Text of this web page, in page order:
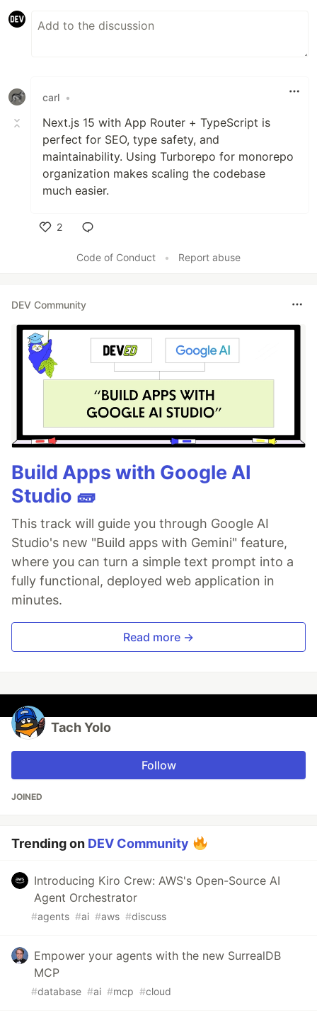
carl •
Next.js 15 with App Router + TypeScript is
perfect for SEO, type safety, and
maintainability. Using Turborepo for monorepo
organization makes scaling the codebase
much easier.
2
Code of Conduct
• Report abuse
DEV Community
Build Apps with Google AI
Studio 🧱
This track will guide you through Google AI
Studio's new "Build apps with Gemini" feature,
where you can turn a simple text prompt into a
fully functional, deployed web application in
minutes.
Read more →
Tach Yolo
Follow
JOINED
Trending on DEV Community
Introducing Kiro Crew: AWS's Open-Source AI
Agent Orchestrator
#agents #ai #aws #discuss
Empower your agents with the new SurrealDB
MCP
#database #ai #mcp #cloud